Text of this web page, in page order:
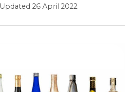
Updated26 April 2022